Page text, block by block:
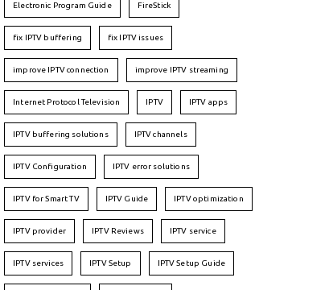
Electronic Program Guide FireStick
fix IPTV buffering fix IPTV issues
improve IPTV connection improve IPTV streaming
Internet Protocol Television IPTV IPTV apps
IPTV buffering solutions IPTV channels
IPTV Configuration IPTV error solutions
IPTV for Smart TV IPTV Guide IPTV optimization
IPTV provider IPTV Reviews IPTV service
IPTV services IPTV Setup IPTV Setup Guide